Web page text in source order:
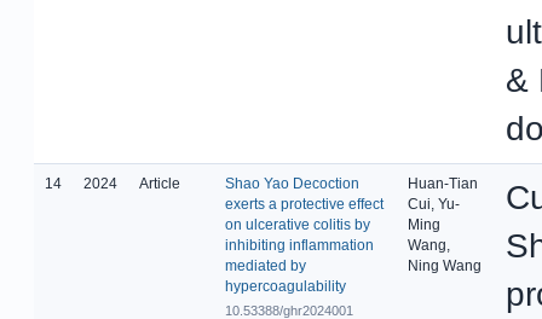
&
14 2024 Article
Shao Yao Decoction
exerts a protective effect
on ulcerative colitis by
inhibiting inflammation
mediated by
hypercoagulability
10.53388/ghr2024001
Huan-Tian
Cui, Yu-
Ming
Wang,
Ning Wang